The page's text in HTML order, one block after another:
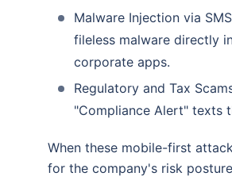
Malware Injection via
fileless malware directly
corporate apps.
Regulatory and Tax
"Compliance Alert" texts
When these mobile-first
for the company's risk